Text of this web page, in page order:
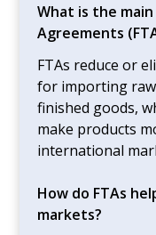
What is the
Agreements
FTAs reduce or
for importing
finished goods,
make products
international
How do FTAs
markets?